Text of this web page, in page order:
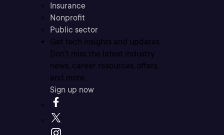
Insurance
Nonprofit
Public sector
Get tech insights and updates
Don’t miss the latest industry
news, career resources, offers,
and more.
Sign up now